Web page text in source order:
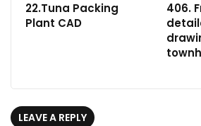
22.Tuna Packing
Plant CAD
406.
LEAVE A REPLY